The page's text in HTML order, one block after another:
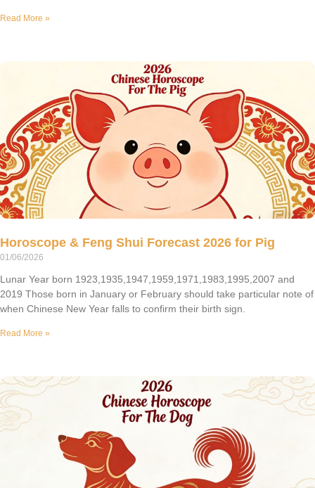
Read More »
Horoscope & Feng Shui Forecast 2026 for Pig
01/06/2026
Lunar Year born 1923,1935,1947,1959,1971,1983,1995,2007 and
2019 Those born in January or February should take particular note of
when Chinese New Year falls to confirm their birth sign.
Read More »